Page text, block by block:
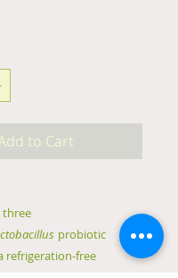
to Cart
three
probiotic
refrigeration-free